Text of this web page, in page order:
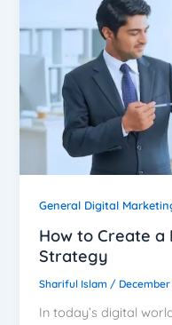
General Digital
How to Create
Strategy
Shariful Islam / December
In today’s digital